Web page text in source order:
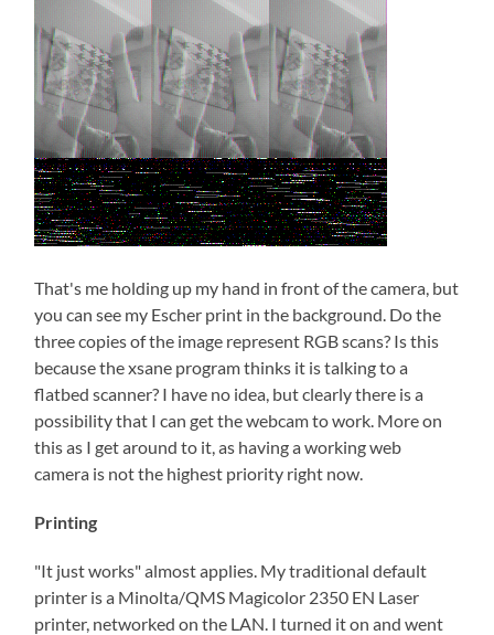
That's me holding up my hand in front of the camera, but
you can see my Escher print in the background. Do the
three copies of the image represent RGB scans? Is this
because the xsane program thinks it is talking to a
flatbed scanner? I have no idea, but clearly there is a
possibility that I can get the webcam to work. More on
this as I get around to it, as having a working web
camera is not the highest priority right now.
Printing
"It just works" almost applies. My traditional default
printer is a Minolta/QMS Magicolor 2350 EN Laser
printer, networked on the LAN. I turned it on and went